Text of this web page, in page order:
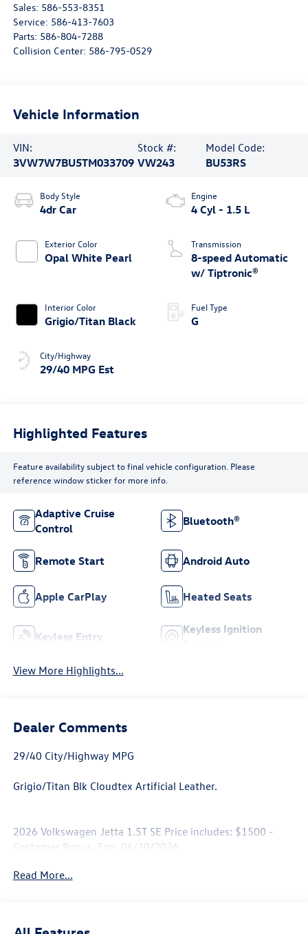
Sales: 586-553-8351
Service: 586-413-7603
Parts: 586-804-7288
Collision Center: 586-795-0529
Vehicle Information
VIN:
3VW7W7BU5TM033709
Stock #:
VW243
Model Code:
BU53RS
Body Style
4dr Car
Exterior Color
Opal White Pearl
Interior Color
Grigio/Titan Black
City/Highway
29/40 MPG Est
Engine
4 Cyl - 1.5 L
Transmission
8-speed Automatic
w/ Tiptronic®
Fuel Type
G
Highlighted Features
Feature availability subject to final vehicle configuration. Please
reference window sticker for more info.
Adaptive Cruise
Control
Bluetooth®
Remote Start Android Auto
Apple CarPlay Heated Seats
Keyless Entry
Keyless Ignition
View More Highlights...
Dealer Comments
29/40 City/Highway MPG
Grigio/Titan Blk Cloudtex Artificial Leather.
2026 Volkswagen Jetta 1.5T SE Price includes: $1500 -
Customer Bonus. Exp. 06/30/2026
Read More...